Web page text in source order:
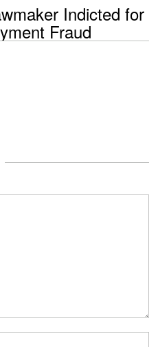
Indicted for
Fraud